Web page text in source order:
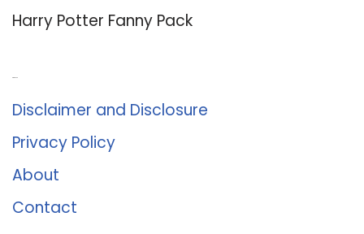
Harry Potter Fanny Pack
Disclaimer and Disclosure
Privacy Policy
About
Contact